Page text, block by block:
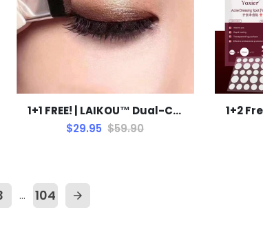
1+1 FREE! | LAIKOU™ Dual-Color Eyeshadow Stick
$29.95 $59.90
… 104 arrow_forward